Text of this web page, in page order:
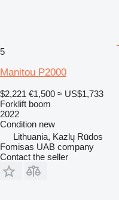
5
Manitou P2000
$2,221 €1,500 ≈ US$1,733
Forklift boom
2022
Condition new
Lithuania, Kazlų Rūdos
Fomisas UAB company
Contact the seller